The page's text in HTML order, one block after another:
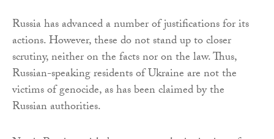
Russia has advanced a number of justifications for its
actions. However, these do not stand up to closer
scrutiny, neither on the facts nor on the law. Thus,
Russian-speaking residents of Ukraine are not the
victims of genocide, as has been claimed by the
Russian authorities.